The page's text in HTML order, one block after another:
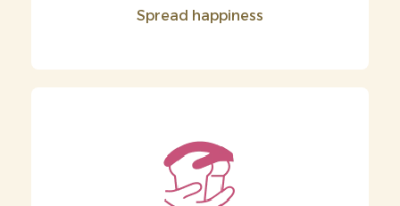
Spread happiness